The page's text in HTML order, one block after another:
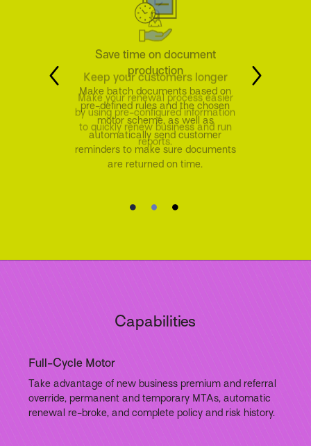
Keep your customers longer
Make your renewal process easier
by using pre-configured information
to quickly renew business and run
reports.
Capabilities
Full-Cycle Motor
Take advantage of new business premium and referral
override, permanent and temporary MTAs, automatic
renewal re-broke, and complete policy and risk history.